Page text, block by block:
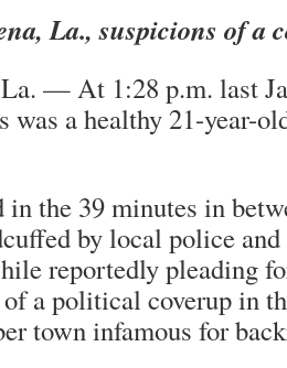
La., suspicions of a
— At 1:28 p.m. last
was a healthy 21-year-
in the 39 minutes in
by local police
reportedly pleading
a political coverup in
town infamous for